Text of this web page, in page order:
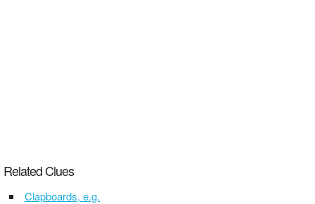
Related Clues
Clapboards, e.g.